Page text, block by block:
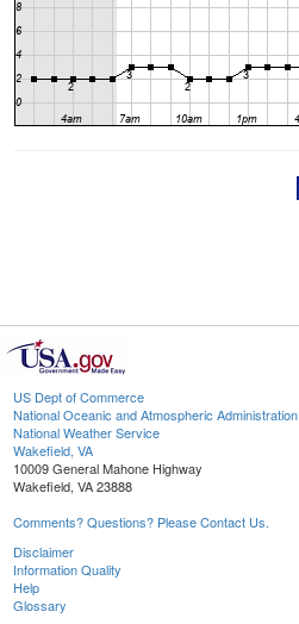
US Dept of Commerce
National Oceanic and Atmospheric Administration
National Weather Service
Wakefield, VA
10009 General Mahone Highway
Wakefield, VA 23888
Comments? Questions? Please Contact Us.
Disclaimer
Information Quality
Help
Glossary